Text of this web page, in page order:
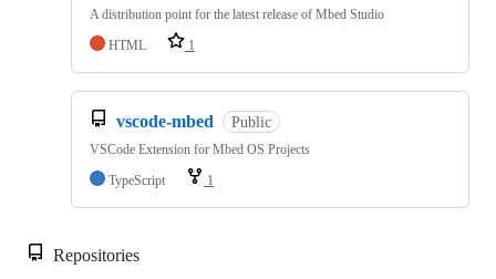
A distribution point for the latest release of Mbed Studio
HTML
1
vscode-mbed Public
VSCode Extension for Mbed OS Projects
TypeScript
1
Repositories